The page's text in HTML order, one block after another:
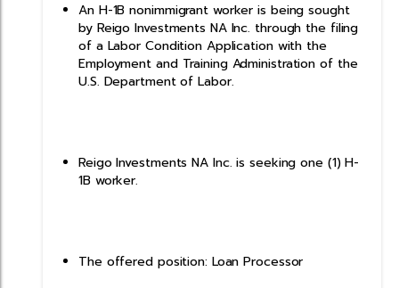
An H-1B nonimmigrant worker is being sought
by Reigo Investments NA Inc. through the filing
of a Labor Condition Application with the
Employment and Training Administration of the
U.S. Department of Labor.
Reigo Investments NA Inc. is seeking one (1) H-
1B worker.
The offered position: Loan Processor